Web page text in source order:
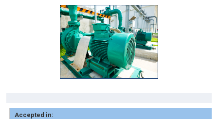
Accepted in: